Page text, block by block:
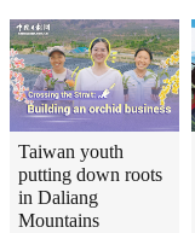
Taiwan youth
putting down roots
in Daliang
Mountains